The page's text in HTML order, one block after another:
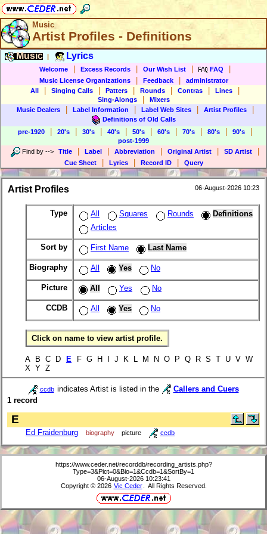
Music
Artist Profiles - Definitions
Music Lyrics
Welcome Excess Records Our Wish List FAQ
Music License Organizations Feedback
administrator
All
Singing Calls Patters Rounds Contras Lines
Sing-Alongs
Mixers
Music Dealers
Label Information Label Web Sites Artist Profiles
Definitions of Old Calls
pre-1920
20's 30's 40's 50's 60's 70's 80's 90's
post-1999
Find by --> Title Label Abbreviation Original Artist SD Artist
Cue Sheet Lyrics Record ID Query
Artist Profiles 06-August-2026 10:23
Type All Squares Rounds
Definitions
Articles
Sort by First Name Last Name
Biography All Yes No
Picture All Yes No
CCDB All Yes No
Click on name to view artist profile.
A B C D E
F G H I J K L M N O P Q R S T U V W
X Y Z
ccdb indicates Artist is listed in the
Callers and Cuers
1 record
E
Ed Fraidenburg biography picture ccdb
https://www.ceder.net/recorddb/recording_artists.php?
Type=3&Pict=0&Bio=1&Ccdb=1&SortBy=1
06-August-2026 10:23:41
Copyright © 2026 Vic Ceder . All Rights Reserved.